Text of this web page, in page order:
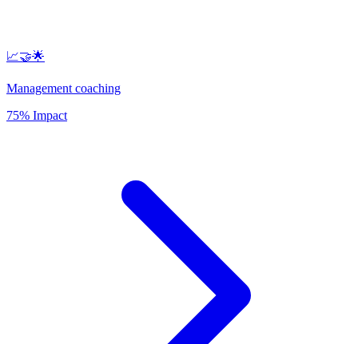
📈🤝🌟
Management coaching
75% Impact